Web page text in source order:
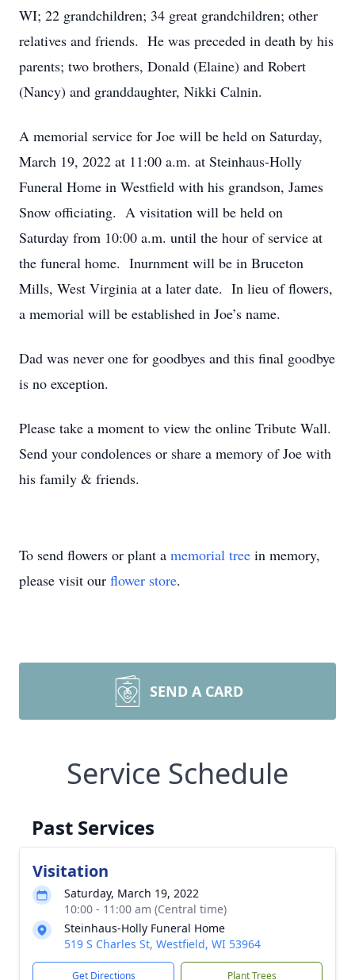
WI; 22 grandchildren; 34 great grandchildren; other
relatives and friends. He was preceded in death by his
parents; two brothers, Donald (Elaine) and Robert
(Nancy) and granddaughter, Nikki Calnin.
A memorial service for Joe will be held on Saturday,
March 19, 2022 at 11:00 a.m. at Steinhaus-Holly
Funeral Home in Westfield with his grandson, James
Snow officiating. A visitation will be held on
Saturday from 10:00 a.m. until the hour of service at
the funeral home. Inurnment will be in Bruceton
Mills, West Virginia at a later date. In lieu of flowers,
a memorial will be established in Joe’s name.
Dad was never one for goodbyes and this final goodbye
is no exception.
Please take a moment to view the online Tribute Wall.
Send your condolences or share a memory of Joe with
his family & friends.
To send flowers or plant a memorial tree in memory,
please visit our flower store.
SEND A CARD
Service Schedule
Past Services
Visitation
Saturday, March 19, 2022
10:00 - 11:00 am (Central time)
Steinhaus-Holly Funeral Home
519 S Charles St, Westfield, WI 53964
Get Directions Plant Trees